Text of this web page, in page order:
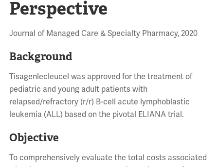
Perspective
Journal of Managed Care & Specialty Pharmacy, 2020
Background
Tisagenlecleucel was approved for the treatment of
pediatric and young adult patients with
relapsed/refractory (r/r) B-cell acute lymphoblastic
leukemia (ALL) based on the pivotal ELIANA trial.
Objective
To comprehensively evaluate the total costs associated